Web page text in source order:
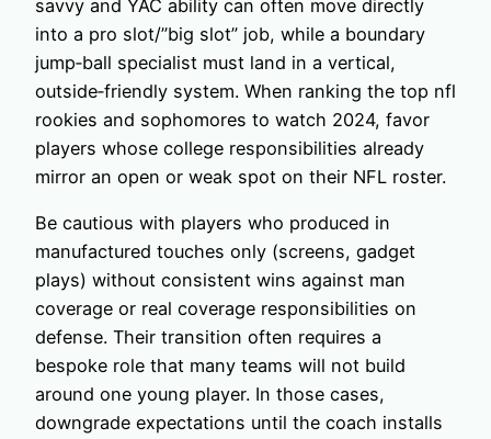
savvy and YAC ability can often move directly
into a pro slot/”big slot” job, while a boundary
jump‑ball specialist must land in a vertical,
outside‑friendly system. When ranking the top nfl
rookies and sophomores to watch 2024, favor
players whose college responsibilities already
mirror an open or weak spot on their NFL roster.
Be cautious with players who produced in
manufactured touches only (screens, gadget
plays) without consistent wins against man
coverage or real coverage responsibilities on
defense. Their transition often requires a
bespoke role that many teams will not build
around one young player. In those cases,
downgrade expectations until the coach installs